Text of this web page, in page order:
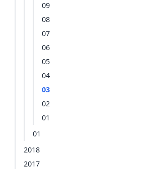
09
08
07
06
05
04
03
02
01
01
2018
2017